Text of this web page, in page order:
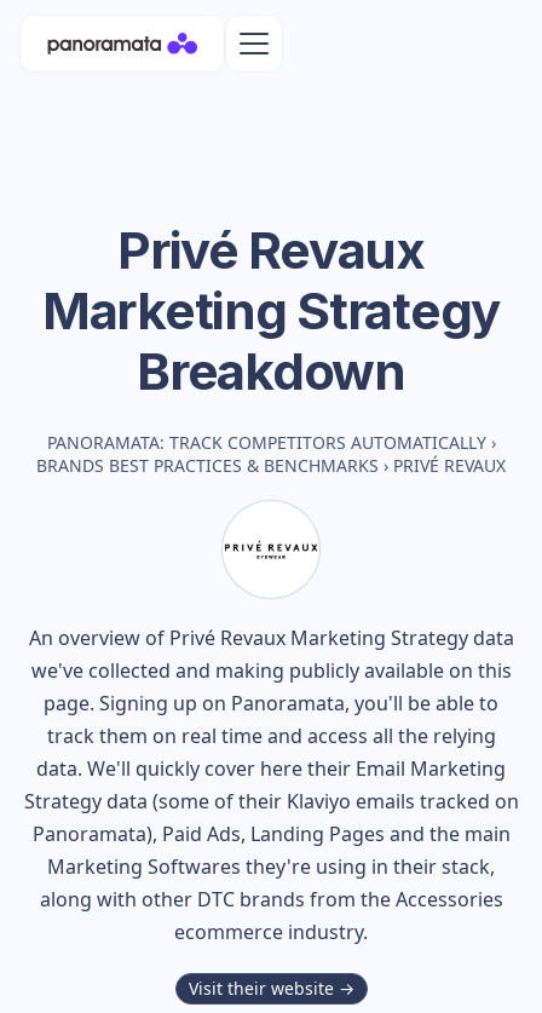
Privé Revaux
Marketing Strategy
Breakdown
PANORAMATA: TRACK COMPETITORS AUTOMATICALLY ›
BRANDS BEST PRACTICES & BENCHMARKS › PRIVÉ REVAUX
An overview of Privé RevauxMarketing Strategy data
we've collected and making publicly available on this
page. Signing up on Panoramata, you'll be able to
track them on real time and access all the relying
data. We'll quickly cover here their Email Marketing
Strategy data (some of their Klaviyo emails tracked on
Panoramata), Paid Ads, Landing Pages and the main
Marketing Softwares they're using in their stack,
along with other DTC brands from theAccessories
ecommerce industry.
Visit their website →